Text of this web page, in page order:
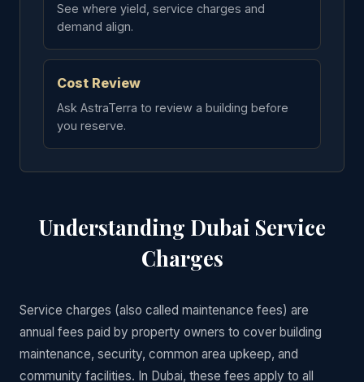
See where yield, service charges and
demand align.
Cost Review
Ask AstraTerra to review a building before
you reserve.
Understanding Dubai Service
Charges
Service charges (also called maintenance fees) are
annual fees paid by property owners to cover building
maintenance, security, common area upkeep, and
community facilities. In Dubai, these fees apply to all